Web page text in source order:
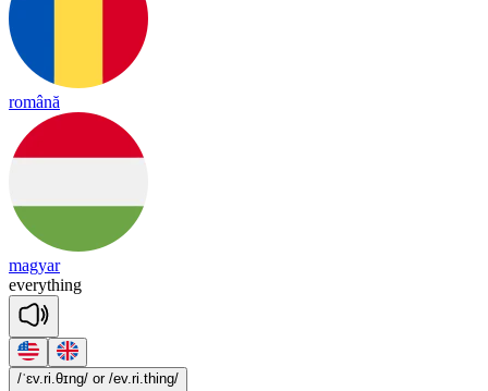
română
magyar
everything
/ˈɛv.ri.θɪng/ or /ev.ri.thing/